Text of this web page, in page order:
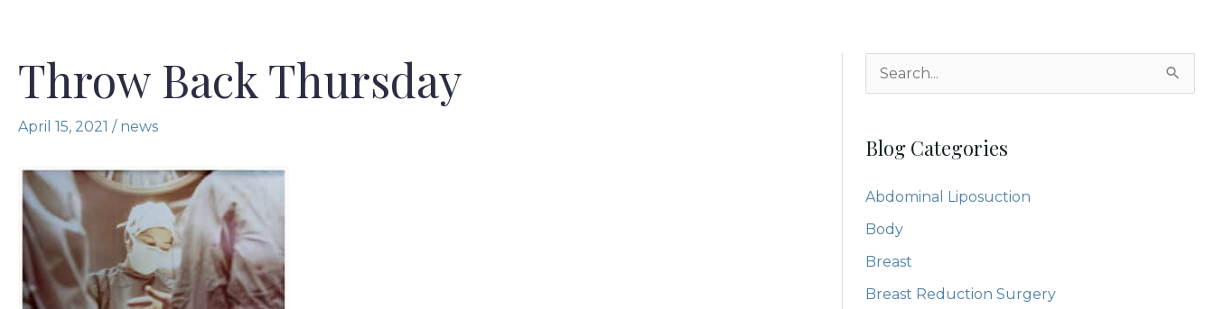
Throw Back Thursday
April 15, 2021 / news
e
r
f
o
r
Blog Categories
Abdominal Liposuction
Body
Breast
Breast Reduction Surgery